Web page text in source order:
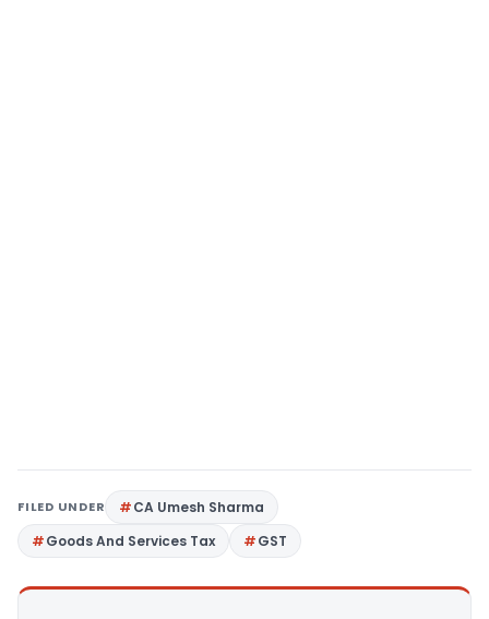
FILED UNDER
CA Umesh Sharma
Goods And Services Tax
GST